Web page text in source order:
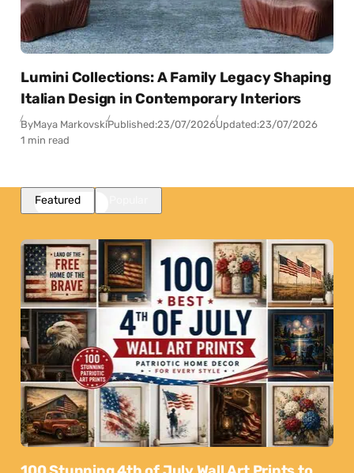
Lumini Collections: A Family Legacy Shaping
Italian Design in Contemporary Interiors
ByMaya MarkovskiPublished:23/07/2026Updated:23/07/2026
1 min read
Featured